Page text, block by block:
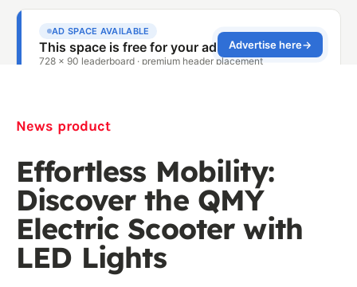
News product
Effortless Mobility:
Discover the QMY
Electric Scooter with
LED Lights